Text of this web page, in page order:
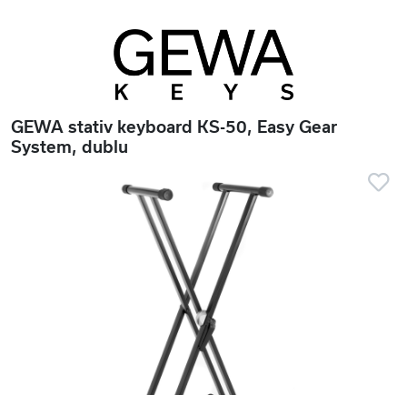
GEWA stativ keyboard KS-50, Easy Gear
System, dublu